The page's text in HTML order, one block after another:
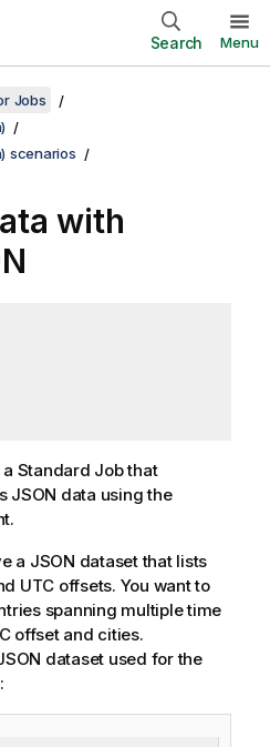
Search Menu
Jobs
scenarios
with
Standard Job that
JSON data using the
a JSON dataset that lists
UTC offsets. You want to
spanning multiple time
offset and cities.
dataset used for the